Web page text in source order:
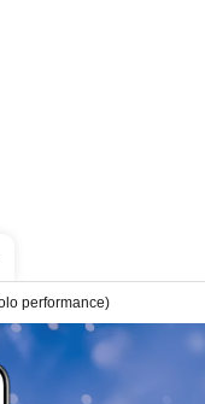
performance)